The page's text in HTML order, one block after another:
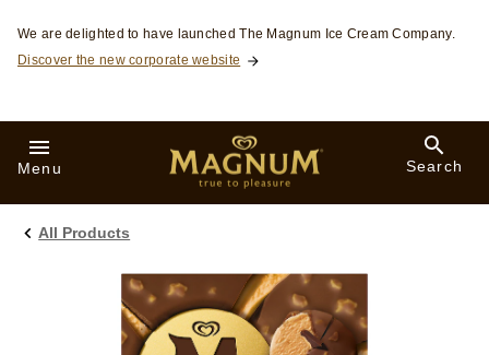
Skip to:
We are delighted to have launched The Magnum Ice Cream Company.
Discover the new corporate website
Menu Search
All Products